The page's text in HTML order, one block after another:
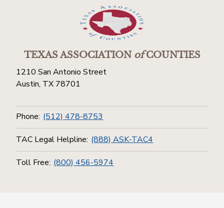
TEXAS ASSOCIATIONofCOUNTIES
1210 San Antonio Street
Austin, TX 78701
Phone: (512) 478-8753
TAC Legal Helpline: (888) ASK-TAC4
Toll Free: (800) 456-5974